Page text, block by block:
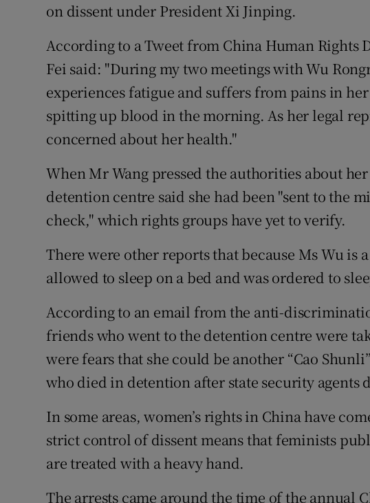
on dissent under President Xi Jinping.
According to a Tweet from China Human Rights
Fei said: "During my two meetings with Wu
experiences fatigue and suffers from pains in
spitting up blood in the morning. As her legal
concerned about her health."
When Mr Wang pressed the authorities about
detention centre said she had been "sent to the
check," which rights groups have yet to verify.
There were other reports that because Ms Wu is
allowed to sleep on a bed and was ordered to
According to an email from the anti-
friends who went to the detention centre were
were fears that she could be another “Cao
who died in detention after state security agents
In some areas, women’s rights in China have
strict control of dissent means that feminists
are treated with a heavy hand.
The arrests came around the time of the annual